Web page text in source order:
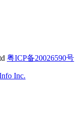
粤ICP备20026590号
Inc.